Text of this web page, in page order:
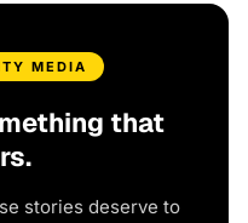
MEDIA
that
stories deserve to